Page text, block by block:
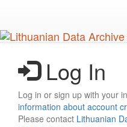
main
content
Log In
Log in or sign up with your
information about account
Please contact Lithuanian